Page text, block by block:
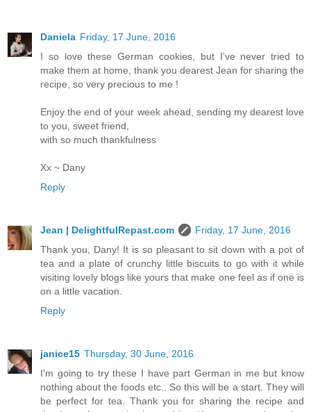
Daniela Friday, 17 June, 2016
I so love these German cookies, but I've never tried to
make them at home, thank you dearest Jean for sharing the
recipe, so very precious to me !
Enjoy the end of your week ahead, sending my dearest love
to you, sweet friend,
with so much thankfulness
Xx ~ Dany
Reply
Jean | DelightfulRepast.com
Friday, 17 June, 2016
Thank you, Dany! It is so pleasant to sit down with a pot of
tea and a plate of crunchy little biscuits to go with it while
visiting lovely blogs like yours that make one feel as if one is
on a little vacation.
Reply
janice15 Thursday, 30 June, 2016
I'm going to try these I have part German in me but know
nothing about the foods etc.. So this will be a start. They will
be perfect for tea. Thank you for sharing the recipe and